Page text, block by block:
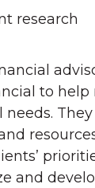
research
to
needs.
and